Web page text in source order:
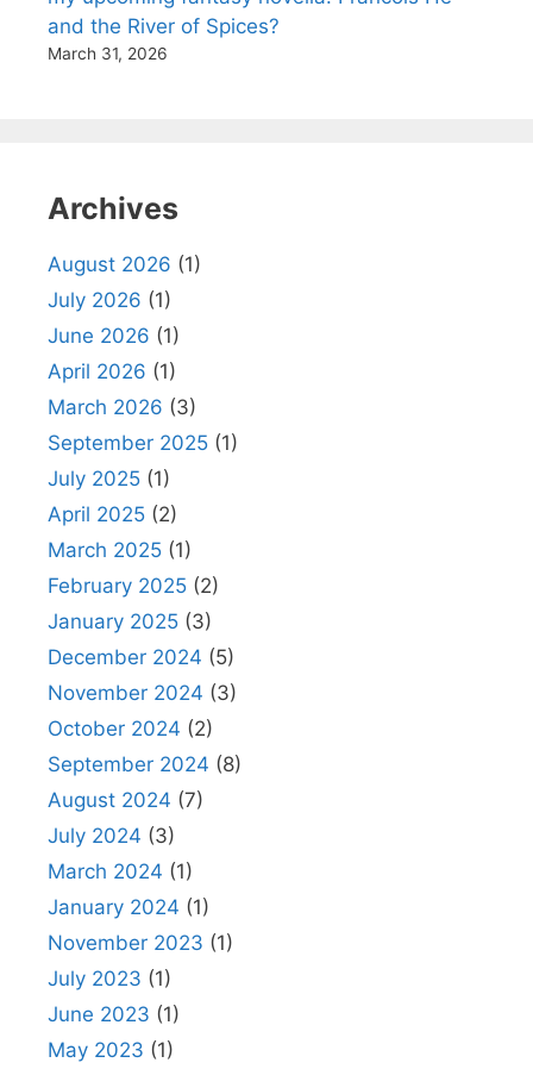
and the River of Spices?
March 31, 2026
Archives
August 2026 (1)
July 2026 (1)
June 2026 (1)
April 2026 (1)
March 2026 (3)
September 2025 (1)
July 2025 (1)
April 2025 (2)
March 2025 (1)
February 2025 (2)
January 2025 (3)
December 2024 (5)
November 2024 (3)
October 2024 (2)
September 2024 (8)
August 2024 (7)
July 2024 (3)
March 2024 (1)
January 2024 (1)
November 2023 (1)
July 2023 (1)
June 2023 (1)
May 2023 (1)